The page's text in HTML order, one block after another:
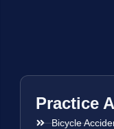
Practice
Bicycle